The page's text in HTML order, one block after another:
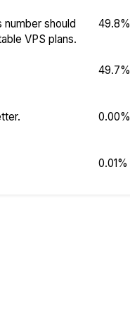
should
VPS plans.
49.8%
49.7%
0.00%
0.01%